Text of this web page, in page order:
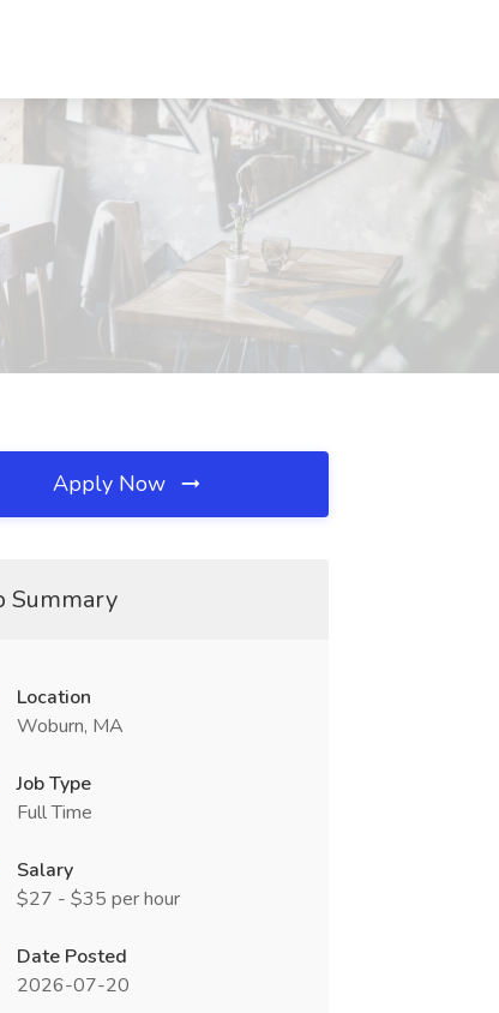
Apply Now
Summary
Location
Woburn, MA
Job Type
Full Time
Salary
$27 - $35 per hour
Date Posted
2026-07-20